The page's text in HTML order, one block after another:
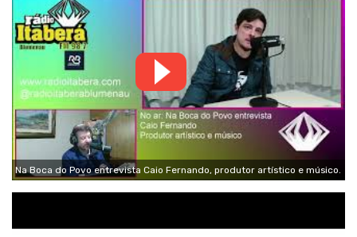
Na Boca do Povo entrevista Caio Fernando, produtor artístico e músico.